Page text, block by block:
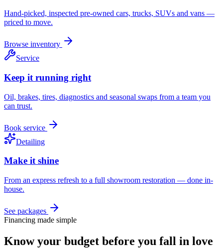
Hand-picked, inspected pre-owned cars, trucks, SUVs and vans —
priced to move.
Browse inventory
Service
Keep it running right
Oil, brakes, tires, diagnostics and seasonal swaps from a team you
can trust.
Book service
Detailing
Make it shine
From an express refresh to a full showroom restoration — done in-
house.
See packages
Financing made simple
Know your budget before you fall in love